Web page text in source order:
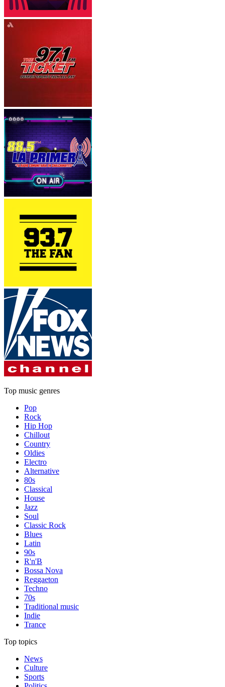
Top music genres
Pop
Rock
Hip Hop
Chillout
Country
Oldies
Electro
Alternative
80s
Classical
House
Jazz
Soul
Classic Rock
Blues
Latin
90s
R'n'B
Bossa Nova
Reggaeton
Techno
70s
Traditional music
Indie
Trance
Top topics
News
Culture
Sports